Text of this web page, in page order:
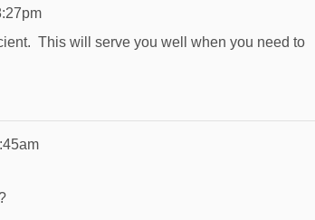
This will serve you well when you need to